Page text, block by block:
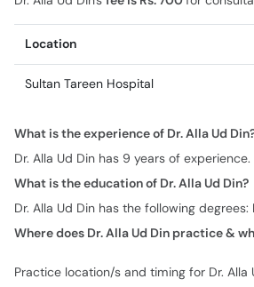
Location
Sultan Tareen Hospital
What is the experience of Dr. Alla Ud
Dr. Alla Ud Din has 9 years of experience.
What is the education of Dr. Alla Ud Din?
Dr. Alla Ud Din has the following degrees:
Where does Dr. Alla Ud Din practice &
Practice location/s and timing for Dr. Alla